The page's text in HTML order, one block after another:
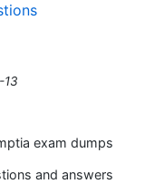
13
exam dumps
and answers